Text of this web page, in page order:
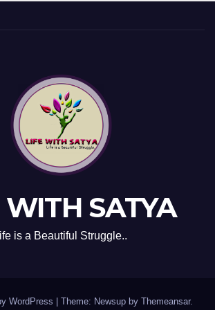
WITH SATYA
is a Beautiful Struggle..
WordPress Theme: Newsup by Themeansar.